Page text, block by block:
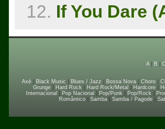
12. If You Dare
A| B| C
Axé
Black Music Blues / Jazz Bossa Nova Choro
Grunge| Hard Rock| Hard Rock/Metal Hardcore|
Internacional
Pop Nacional Pop/Punk| Pop/Rock|
Romântico| Samba| Samba / Pagode|